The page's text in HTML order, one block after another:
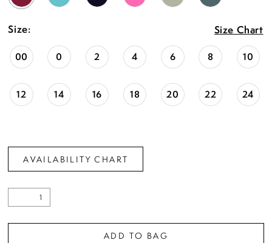
Size: Size Chart
00 0 2 4 6 8 10
12 14 16 18 20 22 24
AVAILABILITY CHART
ADD TO BAG